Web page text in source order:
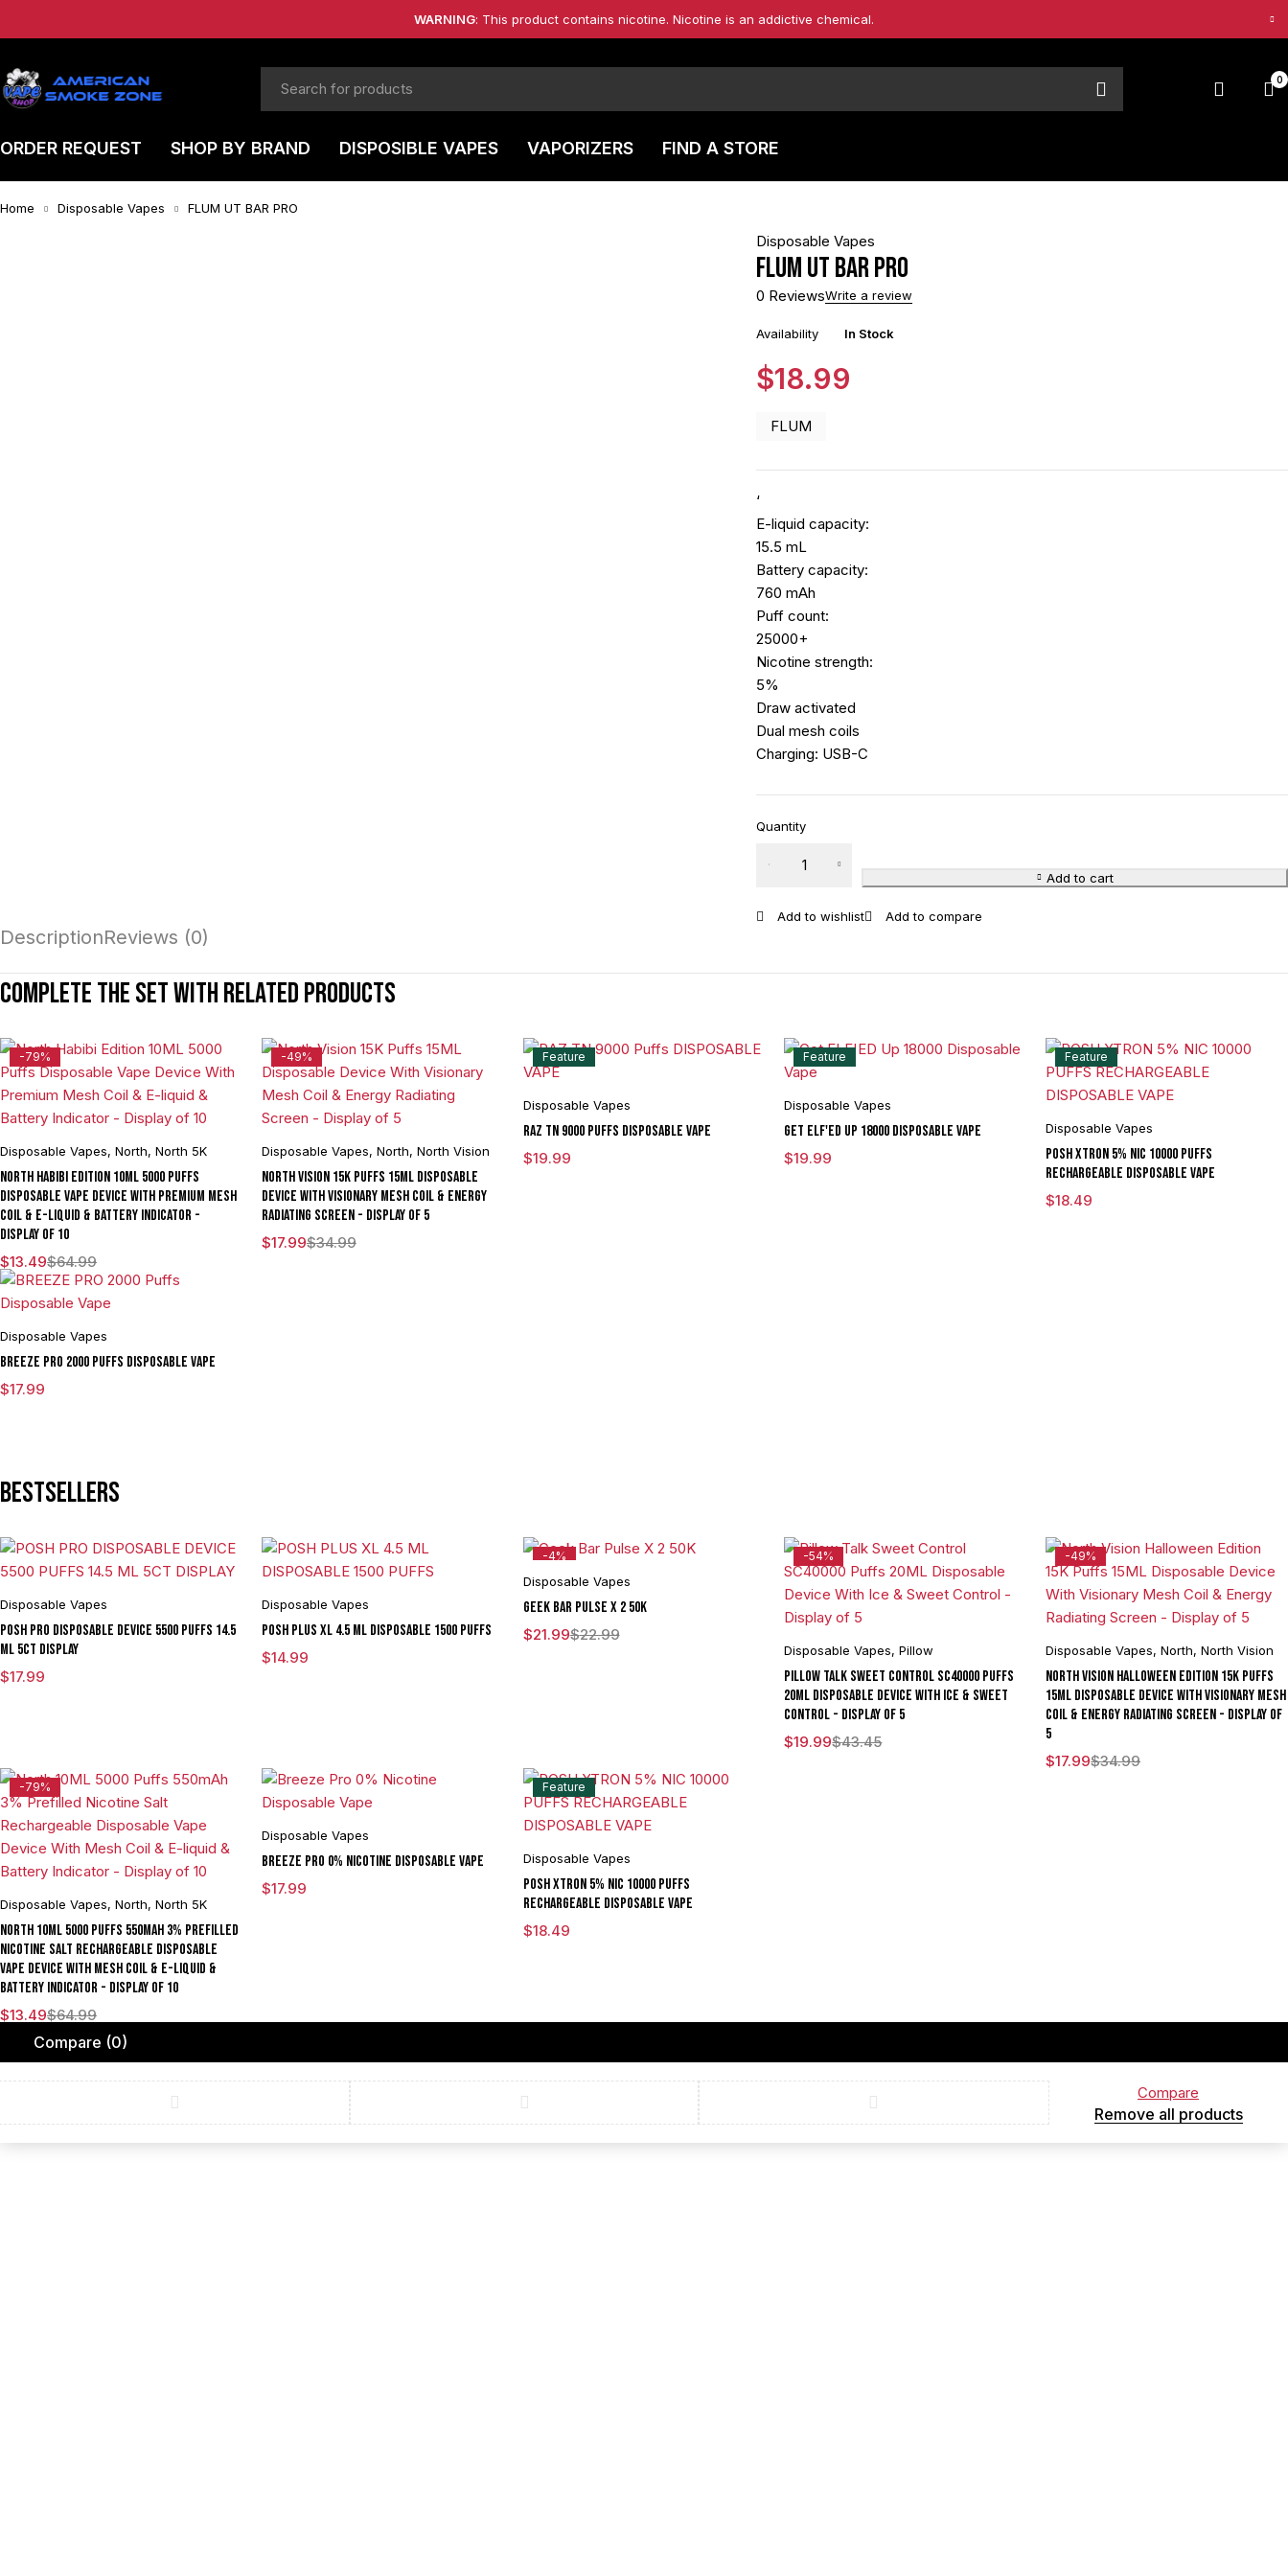
WARNING: This product contains nicotine. Nicotine is an addictive chemical.
0
ORDER REQUEST SHOP BY BRAND DISPOSIBLE VAPES VAPORIZERS FIND A STORE
Home Disposable Vapes FLUM UT BAR PRO
Disposable Vapes
FLUM UT BAR PRO
0 ReviewsWrite a review
Availability In Stock
$18.99
FLUM
‘
E-liquid capacity:
15.5 mL
Battery capacity:
760 mAh
Puff count:
25000+
Nicotine strength:
5%
Draw activated
Dual mesh coils
Charging: USB-C
Quantity
Add to cart
DescriptionReviews (0)
Complete the set with related products
-79%
Disposable Vapes, North, North 5K
North Habibi Edition 10ML 5000 Puffs
Disposable Vape Device With Premium Mesh
Coil & E-liquid & Battery Indicator -
Display of 10
$64.99
$13.49
-49%
Disposable Vapes, North, North Vision
North Vision 15K Puffs 15ML Disposable
Device With Visionary Mesh Coil & Energy
Radiating Screen - Display of 5
$34.99
$17.99
Feature
Disposable Vapes
RAZ TN 9000 Puffs DISPOSABLE VAPE
$19.99
Feature
Disposable Vapes
Get ELF'ED Up 18000 Disposable Vape
$19.99
Feature
Disposable Vapes
POSH XTRON 5% NIC 10000 PUFFS
RECHARGEABLE DISPOSABLE VAPE
$18.49
Disposable Vapes
BREEZE PRO 2000 Puffs Disposable Vape
$17.99
Bestsellers
Disposable Vapes
POSH PRO DISPOSABLE DEVICE 5500 PUFFS 14.5
ML 5CT DISPLAY
$17.99
Disposable Vapes
POSH PLUS XL 4.5 ML DISPOSABLE 1500 PUFFS
$14.99
-4%
Disposable Vapes
Geek Bar Pulse X 2 50K
$22.99
$21.99
-54%
Disposable Vapes,Pillow
Pillow Talk Sweet Control SC40000 Puffs
20ML Disposable Device With Ice & Sweet
Control - Display of 5
$43.45
$19.99
-49%
Disposable Vapes,North,North Vision
North Vision Halloween Edition 15K Puffs
15ML Disposable Device With Visionary Mesh
Coil & Energy Radiating Screen - Display of
5
$34.99
$17.99
-79%
Disposable Vapes, North, North 5K
North 10ML 5000 Puffs 550mAh 3% Prefilled
Nicotine Salt Rechargeable Disposable
Vape Device With Mesh Coil & E-liquid &
Battery Indicator - Display of 10
$64.99
$13.49
Disposable Vapes
Breeze Pro 0% Nicotine Disposable Vape
$17.99
Feature
Disposable Vapes
POSH XTRON 5% NIC 10000 PUFFS
RECHARGEABLE DISPOSABLE VAPE
$18.49
Compare (0)
Compare
Remove all products